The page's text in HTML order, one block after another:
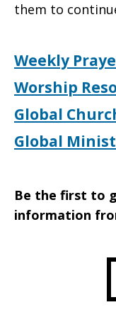
them to
Weekly
Worship
Global
Global
Be the first to
information